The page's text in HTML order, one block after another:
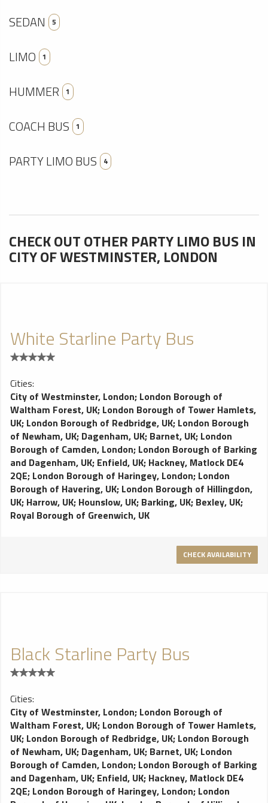
SEDAN 5
LIMO 1
HUMMER 1
COACH BUS 1
PARTY LIMO BUS 4
CHECK OUT OTHER PARTY LIMO BUS IN
CITY OF WESTMINSTER, LONDON
White Starline Party Bus
Cities:
City of Westminster, London; London Borough of
Waltham Forest, UK; London Borough of Tower Hamlets,
UK; London Borough of Redbridge, UK; London Borough
of Newham, UK; Dagenham, UK; Barnet, UK; London
Borough of Camden, London; London Borough of Barking
and Dagenham, UK; Enfield, UK; Hackney, Matlock DE4
2QE; London Borough of Haringey, London; London
Borough of Havering, UK; London Borough of Hillingdon,
UK; Harrow, UK; Hounslow, UK; Barking, UK; Bexley, UK;
Royal Borough of Greenwich, UK
CHECK AVAILABILITY
Black Starline Party Bus
Cities:
City of Westminster, London; London Borough of
Waltham Forest, UK; London Borough of Tower Hamlets,
UK; London Borough of Redbridge, UK; London Borough
of Newham, UK; Dagenham, UK; Barnet, UK; London
Borough of Camden, London; London Borough of Barking
and Dagenham, UK; Enfield, UK; Hackney, Matlock DE4
2QE; London Borough of Haringey, London; London